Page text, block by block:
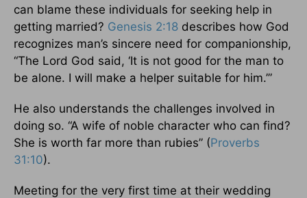
can blame these individuals for seeking help in
getting married? Genesis 2:18 describes how God
recognizes man’s sincere need for companionship,
“The Lord God said, ‘It is not good for the man to
be alone. I will make a helper suitable for him.’”
He also understands the challenges involved in
doing so. “A wife of noble character who can find?
She is worth far more than rubies” (Proverbs
31:10).
Meeting for the very first time at their wedding